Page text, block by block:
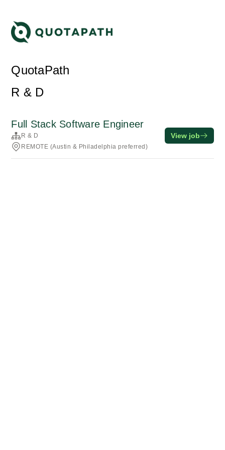
QuotaPath
R & D
Full Stack Software Engineer
R & D
REMOTE (Austin & Philadelphia preferred)
View job